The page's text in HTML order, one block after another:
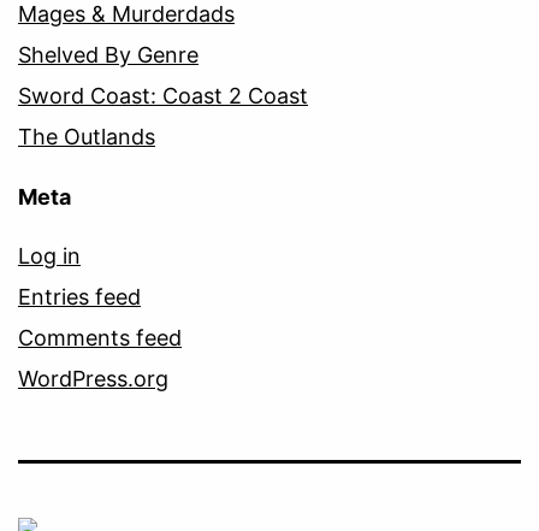
Mages & Murderdads
Shelved By Genre
Sword Coast: Coast 2 Coast
The Outlands
Meta
Log in
Entries feed
Comments feed
WordPress.org